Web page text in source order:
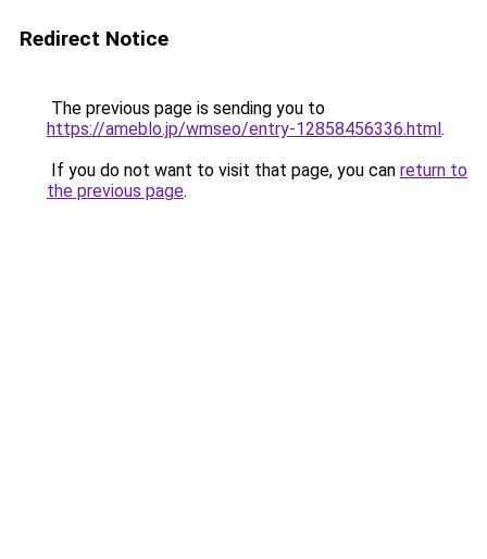
Redirect Notice
The previous page is sending you to
https://ameblo.jp/wmseo/entry-12858456336.html.
If you do not want to visit that page, you can return to
the previous page.